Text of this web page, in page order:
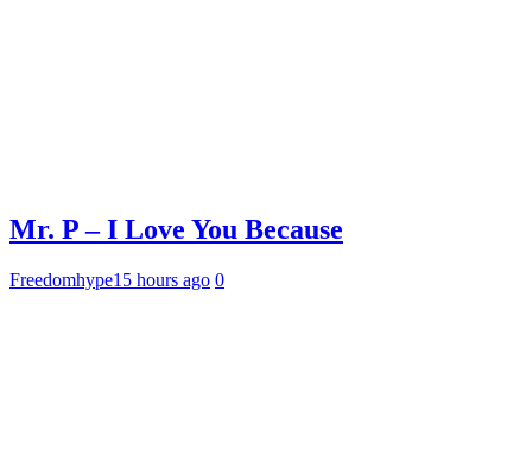
Mr. P – I Love You Because
Freedomhype15 hours ago 0